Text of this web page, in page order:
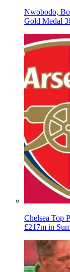
Nwobodo,
Gold Medal
Chelsea Top
£217m in